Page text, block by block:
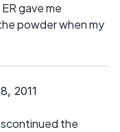
gave me
powder when my
2011
the